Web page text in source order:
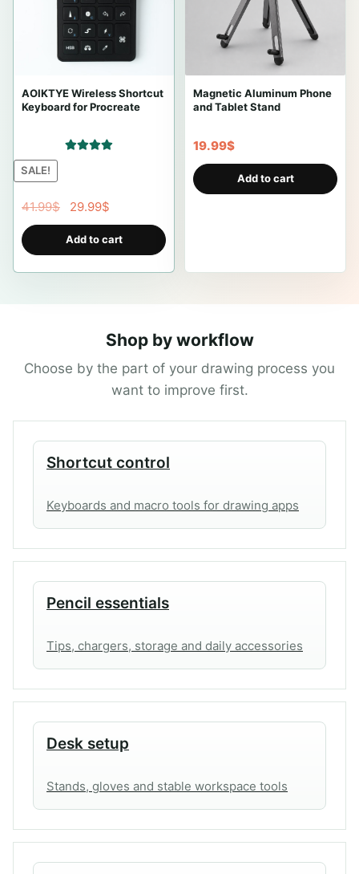
AOIKTYE Wireless Shortcut
Keyboard for Procreate
SALE!
41.99$
O
r
c
e
w
:
4
1
9
.
29.99$
u
r
p
c
e
i
s
9
.
9
.
Add to cart
Magnetic Aluminum Phone
and Tablet Stand
19.99$
Add to cart
Shop by workflow
Choose by the part of your drawing process you
want to improve first.
Shortcut control
Keyboards and macro tools for drawing apps
Pencil essentials
Tips, chargers, storage and daily accessories
Desk setup
Stands, gloves and stable workspace tools